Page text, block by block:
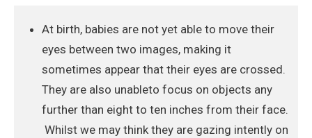
At birth, babies are not yet able to move their
eyes between two images, making it
sometimes appear that their eyes are crossed.
They are also unableto focus on objects any
further than eight to ten inches from their face.
Whilst we may think they are gazing intently on